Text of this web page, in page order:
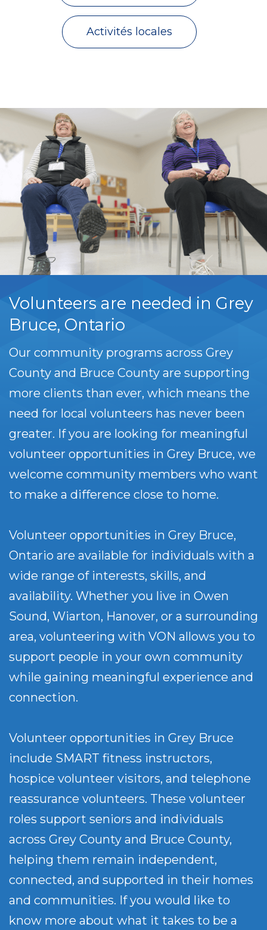
Activités locales
Volunteers are needed in Grey
Bruce, Ontario
Our community programs across Grey
County and Bruce County are supporting
more clients than ever, which means the
need for local volunteers has never been
greater. If you are looking for meaningful
volunteer opportunities in Grey Bruce, we
welcome community members who want
to make a difference close to home.
Volunteer opportunities in Grey Bruce,
Ontario are available for individuals with a
wide range of interests, skills, and
availability. Whether you live in Owen
Sound, Wiarton, Hanover, or a surrounding
area, volunteering with VON allows you to
support people in your own community
while gaining meaningful experience and
connection.
Volunteer opportunities in Grey Bruce
include SMART fitness instructors,
hospice volunteer visitors, and telephone
reassurance volunteers. These volunteer
roles support seniors and individuals
across Grey County and Bruce County,
helping them remain independent,
connected, and supported in their homes
and communities. If you would like to
know more about what it takes to be a